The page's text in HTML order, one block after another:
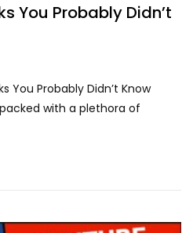
You Probably Didn’t
You Probably Didn’t Know
with a plethora of